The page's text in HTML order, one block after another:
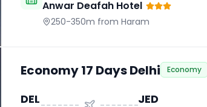
Anwar Deafah Hotel
250-350m from Haram
Economy 17 Days Delhi Economy
DEL JED